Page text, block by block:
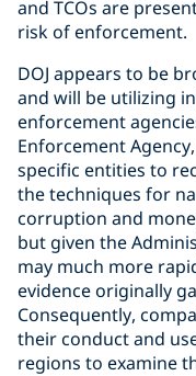
and TCOs are
risk of enforcement.
DOJ appears to be
and will be utilizing
enforcement
Enforcement
specific entities to
the techniques for
corruption and
but given the
may much more
evidence originally
Consequently,
their conduct and
regions to examine